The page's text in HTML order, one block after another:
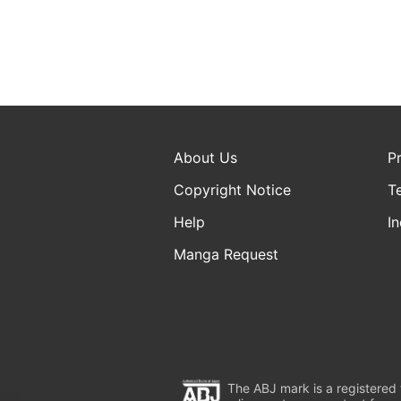
About Us
Copyright Notice
Help
Manga Request
The ABJ mark is a